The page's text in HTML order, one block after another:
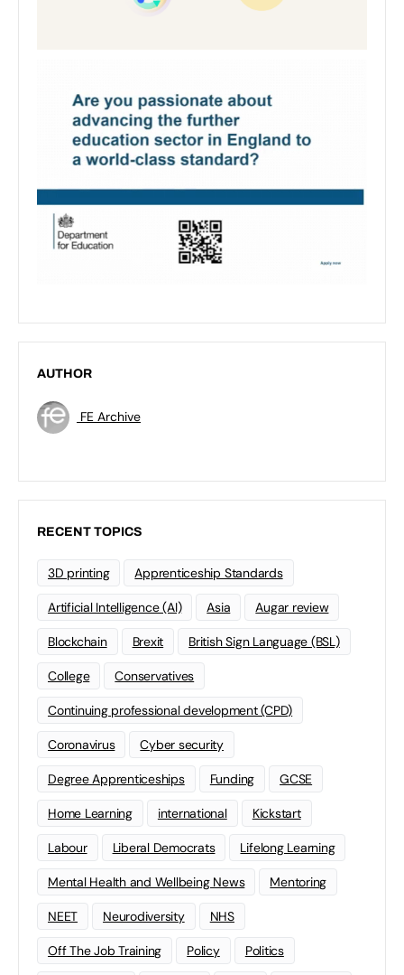
AUTHOR
FE Archive
RECENT TOPICS
3D printing Apprenticeship Standards
Artificial Intelligence (AI) Asia Augar review
Blockchain Brexit British Sign Language (BSL)
College Conservatives
Continuing professional development (CPD)
Coronavirus Cyber security
Degree Apprenticeships Funding GCSE
Home Learning international Kickstart
Labour Liberal Democrats Lifelong Learning
Mental Health and Wellbeing News Mentoring
NEET Neurodiversity NHS
Off The Job Training Policy Politics